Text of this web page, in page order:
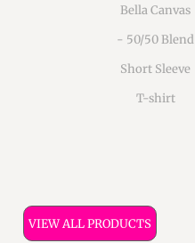
Bella Canvas
- 50/50 Blend
Short Sleeve
T-shirt
VIEW ALL PRODUCTS